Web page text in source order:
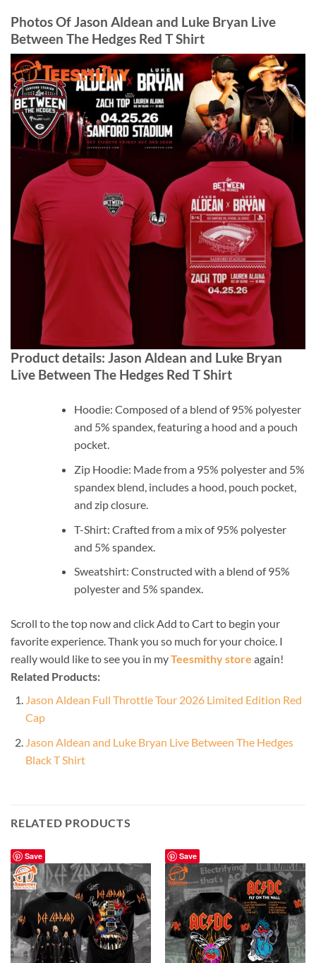
Photos Of Jason Aldean and Luke Bryan Live
Between The Hedges Red T Shirt
Product details: Jason Aldean and Luke Bryan
Live Between The Hedges Red T Shirt
Hoodie: Composed of a blend of 95% polyester
and 5% spandex, featuring a hood and a pouch
pocket.
Zip Hoodie: Made from a 95% polyester and 5%
spandex blend, includes a hood, pouch pocket,
and zip closure.
T-Shirt: Crafted from a mix of 95% polyester
and 5% spandex.
Sweatshirt: Constructed with a blend of 95%
polyester and 5% spandex.
Scroll to the top now and click Add to Cart to begin your
favorite experience. Thank you so much for your choice. I
really would like to see you in myTeesmithy store again!
Related Products:
Jason Aldean Full Throttle Tour 2026 Limited Edition Red
Cap
Jason Aldean and Luke Bryan Live Between The Hedges
Black T Shirt
RELATED PRODUCTS
Save Save